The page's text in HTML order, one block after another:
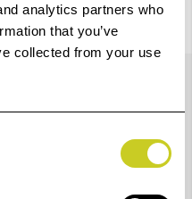
analytics partners who
that you’ve
collected from your use